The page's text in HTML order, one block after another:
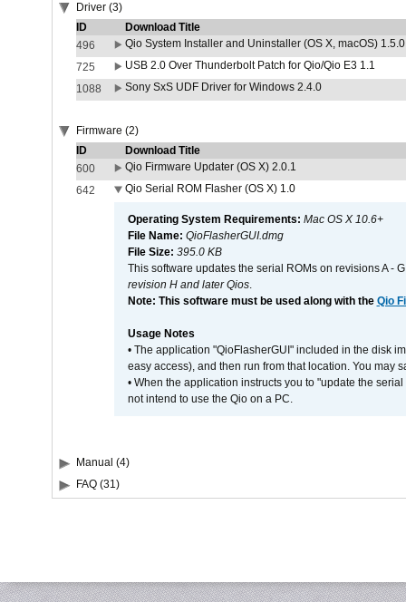
Driver (3)
ID
Download Title
496
Qio System Installer and Uninstaller (OS X, macOS) 1.5.0
725
USB 2.0 Over Thunderbolt Patch for Qio/Qio E3 1.1
1088
Sony SxS UDF Driver for Windows 2.4.0
Firmware (2)
ID
Download Title
600
Qio Firmware Updater (OS X) 2.0.1
642
Qio Serial ROM Flasher (OS X) 1.0
Operating System Requirements: Mac OS X 10.6+
File Name: QioFlasherGUI.dmg
File Size: 395.0 KB
This software updates the serial ROMs on revisions A -
revision H and later Qios.
Note: This software must be used along with the Qio
Usage Notes
• The application "QioFlasherGUI" included in the disk
easy access), and then run from that location. You may
• When the application instructs you to "update the
not intend to use the Qio on a PC.
Manual (4)
FAQ (31)